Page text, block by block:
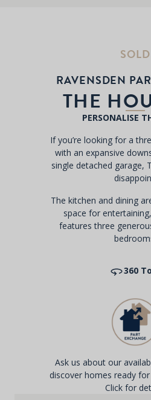
SOLD
RAVENSDEN
THE
PERSONALISE
If you’re looking for a
with an expansive
single detached garage,
The kitchen and dining
space for
features three
360
Ask us about our
discover homes ready
Click for